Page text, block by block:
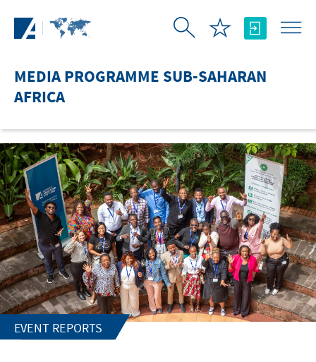
MEDIA PROGRAMME SUB-SAHARAN
AFRICA
EVENT REPORTS